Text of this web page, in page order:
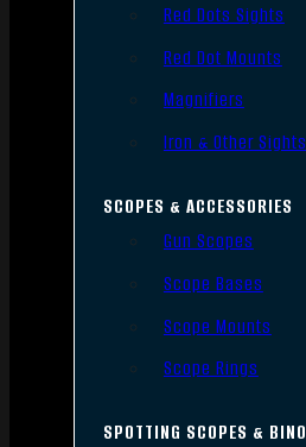
Red Dots Sights
Red Dot Mounts
Magnifiers
Iron & Other Sights
SCOPES & ACCESSORIES
Gun Scopes
Scope Bases
Scope Mounts
Scope Rings
SPOTTING SCOPES & BINO